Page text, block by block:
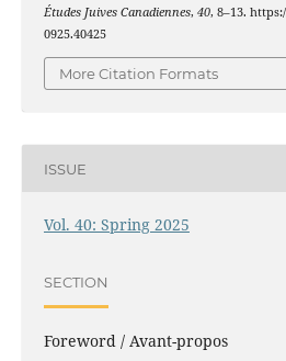
Études Juives Canadiennes, 40, 8–13.
0925.40425
More Citation Formats
ISSUE
Vol. 40: Spring 2025
SECTION
Foreword / Avant-propos